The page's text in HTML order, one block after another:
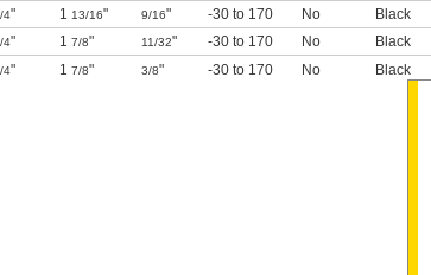
4" 1 13/16" 9/16" -30 to 170 No Black
4" 1 7/8" 11/32" -30 to 170 No Black
4" 1 7/8" 3/8" -30 to 170 No Black